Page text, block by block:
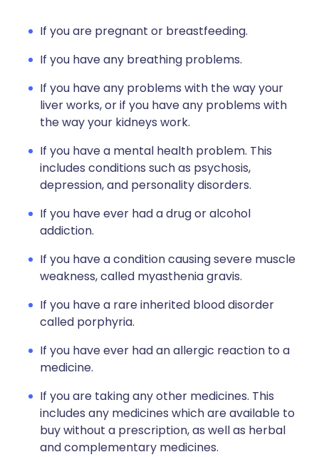
If you are pregnant or breastfeeding.
If you have any breathing problems.
If you have any problems with the way your
liver works, or if you have any problems with
the way your kidneys work.
If you have a mental health problem. This
includes conditions such as psychosis,
depression, and personality disorders.
If you have ever had a drug or alcohol
addiction.
If you have a condition causing severe muscle
weakness, called myasthenia gravis.
If you have a rare inherited blood disorder
called porphyria.
If you have ever had an allergic reaction to a
medicine.
If you are taking any other medicines. This
includes any medicines which are available to
buy without a prescription, as well as herbal
and complementary medicines.